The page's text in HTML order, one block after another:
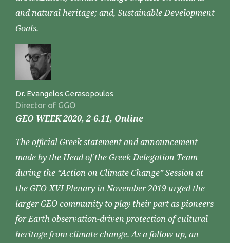
and natural heritage; and, Sustainable Development
Goals.
Dr. Evangelos Gerasopoulos
Director of GGO
GEO WEEK 2020, 2-6.11, Online
The official Greek statement and announcement
made by the Head of the Greek Delegation Team
during the “Action on Climate Change” Session at
the GEO-XVI Plenary in November 2019 urged the
larger GEO community to play their part as pioneers
for Earth observation-driven protection of cultural
heritage from climate change. As a follow up, an